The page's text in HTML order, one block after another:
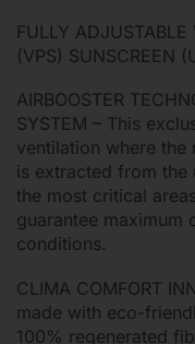
FULLY ADJUSTABLE
(VPS) SUNSCREEN
AIRBOOSTER
SYSTEM – This
ventilation where the
is extracted from
the most critical
guarantee maximum
conditions.
CLIMA COMFORT
made with eco-
100% regenerated